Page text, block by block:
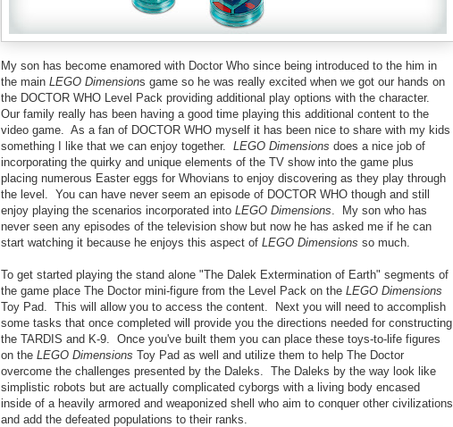
My son has become enamored with Doctor Who since being introduced to the him in
the main LEGO Dimensions game so he was really excited when we got our hands on
the DOCTOR WHO Level Pack providing additional play options with the character.
Our family really has been having a good time playing this additional content to the
video game. As a fan of DOCTOR WHO myself it has been nice to share with my kids
something I like that we can enjoy together. LEGO Dimensions does a nice job of
incorporating the quirky and unique elements of the TV show into the game plus
placing numerous Easter eggs for Whovians to enjoy discovering as they play through
the level. You can have never seem an episode of DOCTOR WHO though and still
enjoy playing the scenarios incorporated into LEGO Dimensions. My son who has
never seen any episodes of the television show but now he has asked me if he can
start watching it because he enjoys this aspect of LEGO Dimensions so much.
To get started playing the stand alone "The Dalek Extermination of Earth" segments of
the game place The Doctor mini-figure from the Level Pack on the LEGO Dimensions
Toy Pad. This will allow you to access the content. Next you will need to accomplish
some tasks that once completed will provide you the directions needed for constructing
the TARDIS and K-9. Once you've built them you can place these toys-to-life figures
on the LEGO Dimensions Toy Pad as well and utilize them to help The Doctor
overcome the challenges presented by the Daleks. The Daleks by the way look like
simplistic robots but are actually complicated cyborgs with a living body encased
inside of a heavily armored and weaponized shell who aim to conquer other civilizations
and add the defeated populations to their ranks.